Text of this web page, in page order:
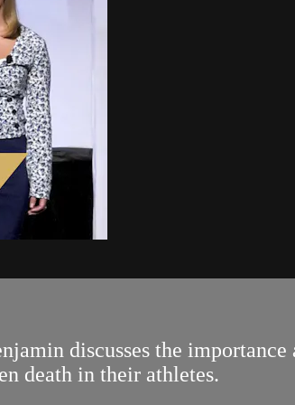
discusses the importance
death in their athletes.